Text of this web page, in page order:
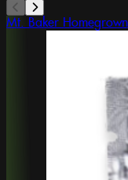
Mt. Baker Homegrown